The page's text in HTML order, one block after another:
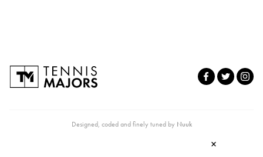
Designed, coded and finely tuned by Nuuk
×